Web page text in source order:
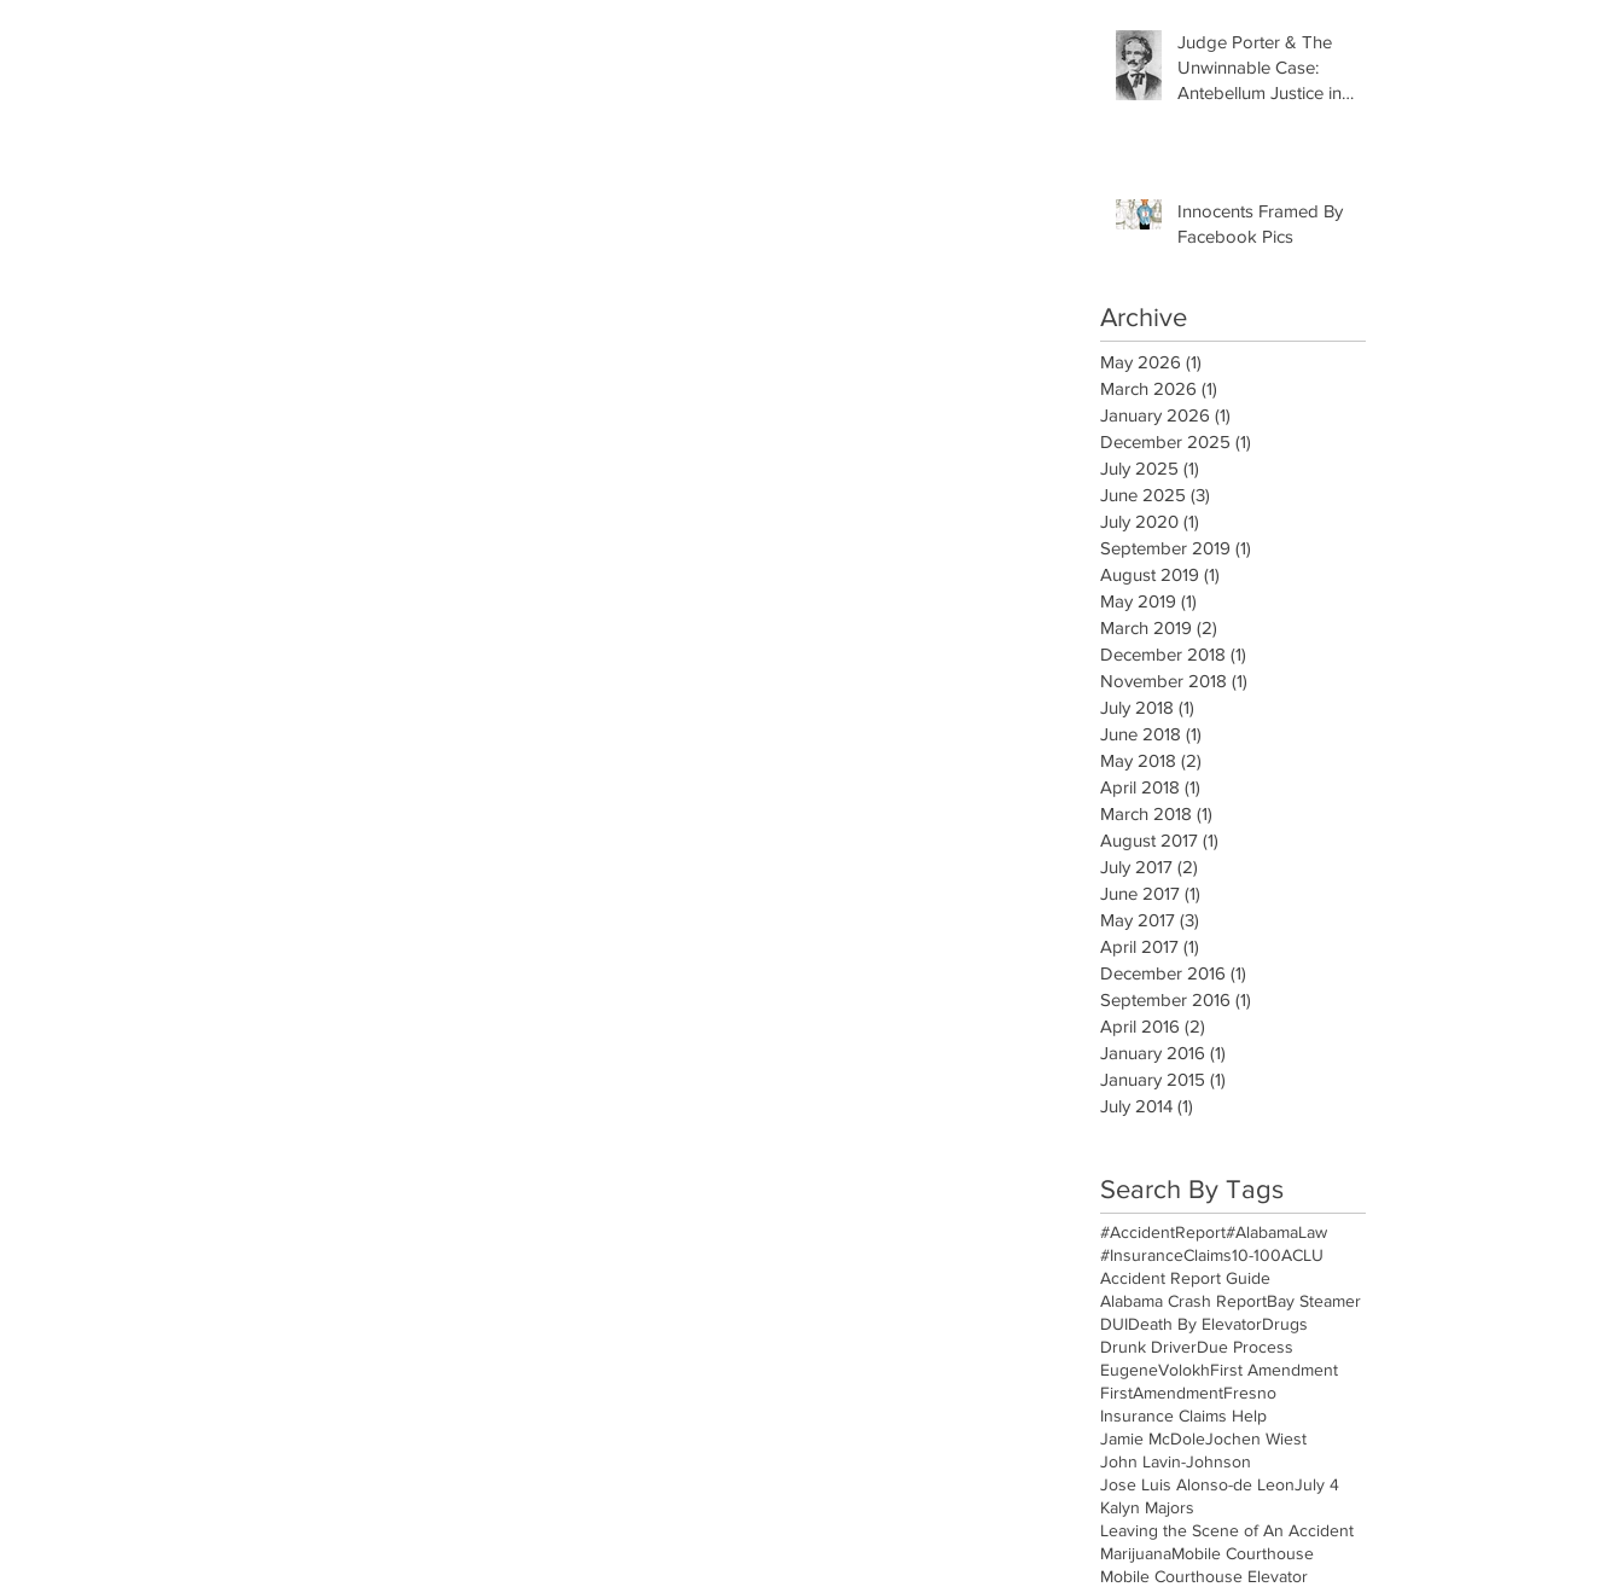
Judge Porter & The
Unwinnable Case:
Antebellum Justice in
Innocents Framed By
Facebook Pics
Archive
May 2026 (1)
March 2026 (1)
January 2026 (1)
December 2025 (1)
July 2025 (1)
June 2025 (3)
July 2020 (1)
September 2019 (1)
August 2019 (1)
May 2019 (1)
March 2019 (2)
December 2018 (1)
November 2018 (1)
July 2018 (1)
June 2018 (1)
May 2018 (2)
April 2018 (1)
March 2018 (1)
August 2017 (1)
July 2017 (2)
June 2017 (1)
May 2017 (3)
April 2017 (1)
December 2016 (1)
September 2016 (1)
April 2016 (2)
January 2016 (1)
January 2015 (1)
July 2014 (1)
Search By Tags
#AccidentReport#AlabamaLaw
#InsuranceClaims10-100ACLU
Accident Report Guide
Alabama Crash ReportBay Steamer
DUIDeath By ElevatorDrugs
Drunk DriverDue Process
EugeneVolokhFirst Amendment
FirstAmendmentFresno
Insurance Claims Help
Jamie McDoleJochen Wiest
John Lavin-Johnson
Jose Luis Alonso-de LeonJuly 4
Kalyn Majors
Leaving the Scene of An Accident
MarijuanaMobile Courthouse
Mobile Courthouse Elevator